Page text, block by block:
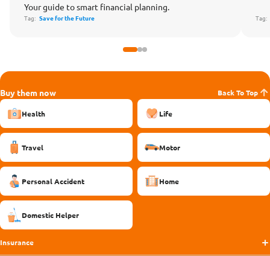
Your guide to smart financial planning.
Tag: Save for the Future Tag:
Buy them now Back To Top
Health Life
Travel Motor
Personal Accident Home
Domestic Helper
Insurance